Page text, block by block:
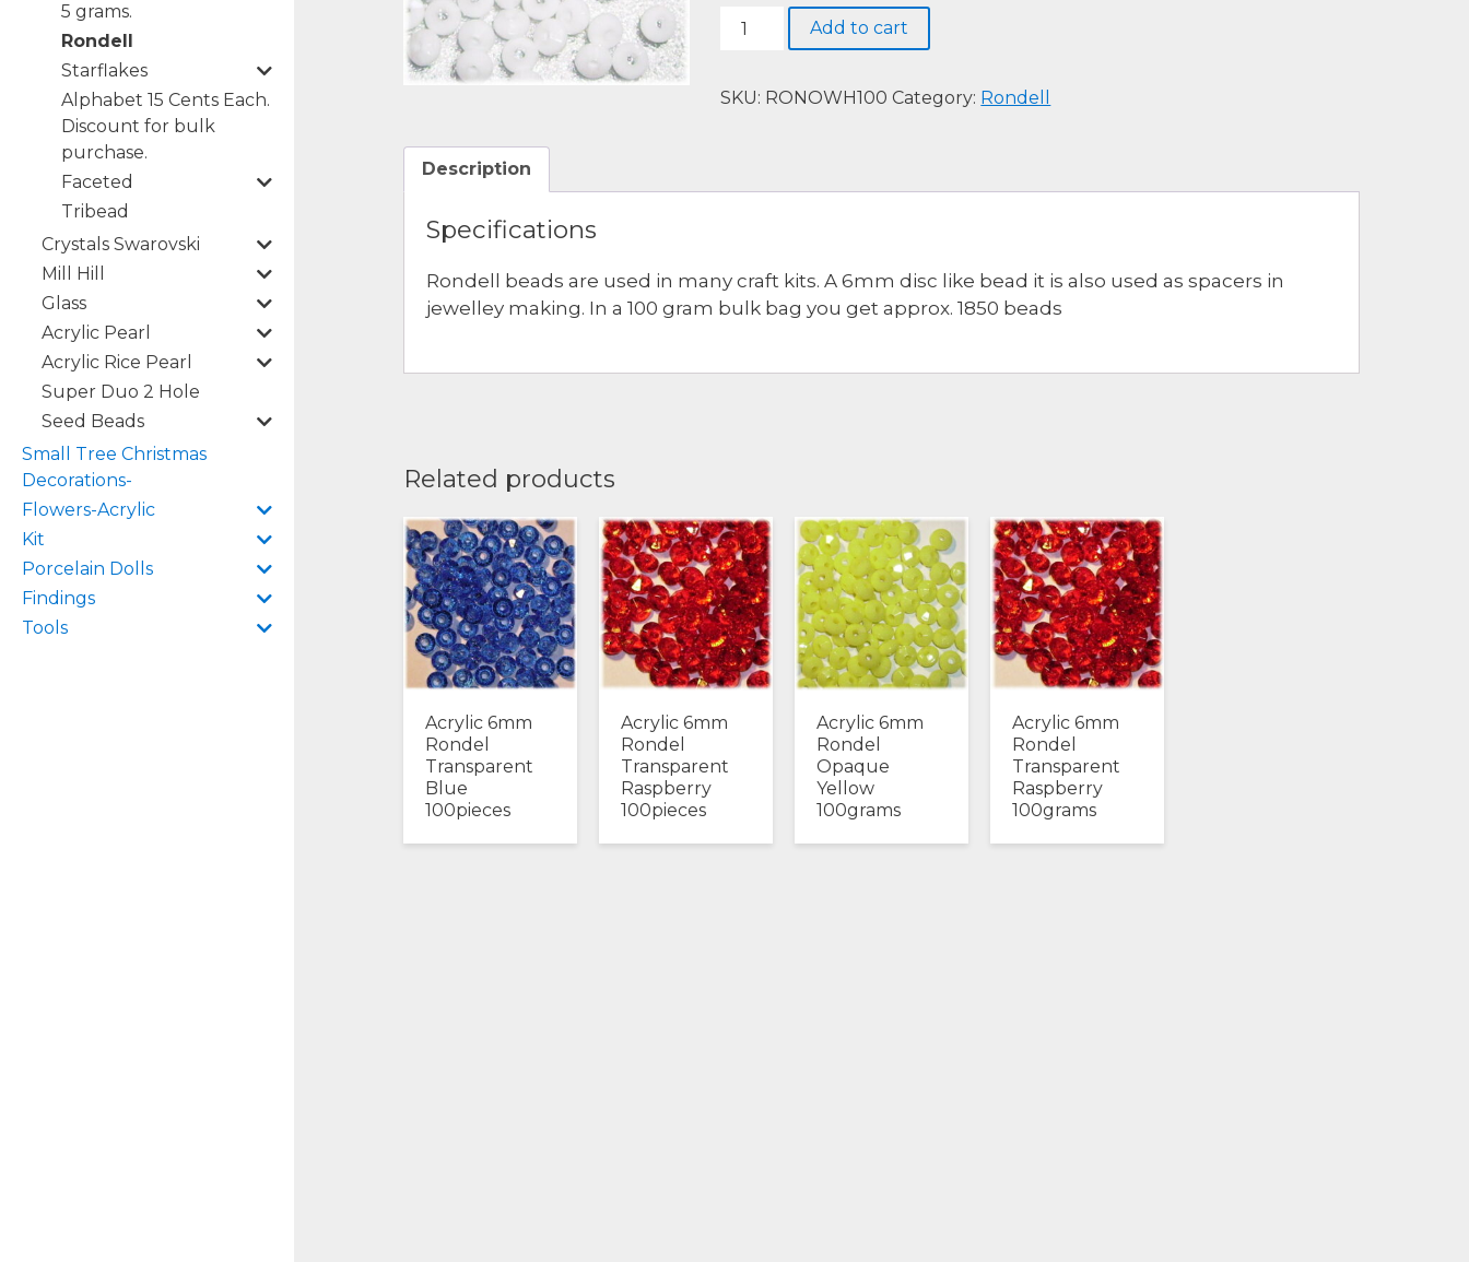
5 grams.
Rondell
Starflakes
Alphabet 15 Cents Each.
Discount for bulk
purchase.
Faceted
Tribead
Crystals Swarovski
Mill Hill
Glass
Acrylic Pearl
Acrylic Rice Pearl
Super Duo 2 Hole
Seed Beads
Small Tree Christmas
Decorations-
Flowers-Acrylic
Kit
Porcelain Dolls
Findings
Tools
Acrylic
Opaque
Add to cart
SKU: RONOWH100 Category: Rondell
Description
Specifications
Rondell beads are used in many craft kits. A 6mm disc like bead it is also used as spacers in
jewelley making. In a 100 gram bulk bag you get approx. 1850 beads
Related products
Acrylic 6mm
Rondel
Transparent
Blue
100pieces
Acrylic 6mm
Rondel
Transparent
Raspberry
100pieces
Acrylic 6mm
Rondel
Opaque
Yellow
100grams
Acrylic 6mm
Rondel
Transparent
Raspberry
100grams